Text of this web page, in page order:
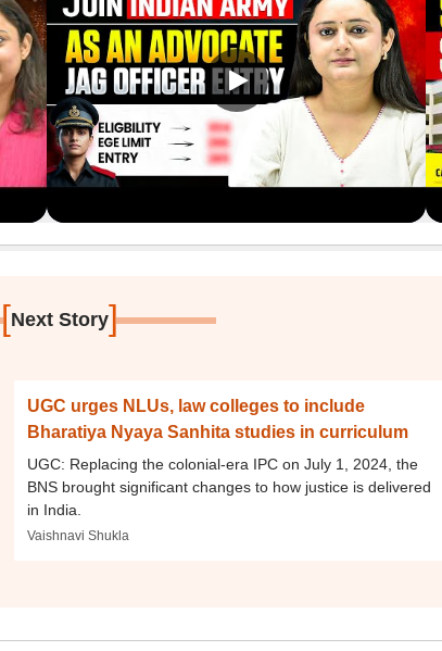
[Next Story]
UGC urges NLUs, law colleges to include
Bharatiya Nyaya Sanhita studies in curriculum
UGC: Replacing the colonial-era IPC on July 1, 2024, the
BNS brought significant changes to how justice is delivered
in India.
Vaishnavi Shukla